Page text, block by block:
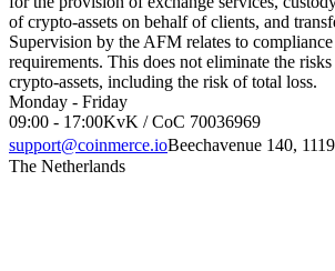
of crypto-assets on behalf of clients, and
Supervision by the AFM relates to
requirements. This does not eliminate the
crypto-assets, including the risk of total loss.
Monday - Friday
09:00 - 17:00KvK / CoC 70036969
support@coinmerce.ioBeechavenue 140,
The Netherlands